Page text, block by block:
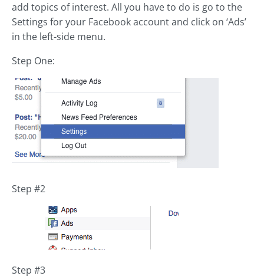
add topics of interest. All you have to do is go to the
Settings for your Facebook account and click on ‘Ads’
in the left-side menu.
Step One:
Step #2
Step #3